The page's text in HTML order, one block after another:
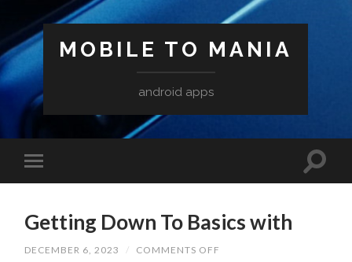
MOBILE TO MANIA
android apps
Getting Down To Basics with
DECEMBER 6, 2023 / COMMENTS OFF